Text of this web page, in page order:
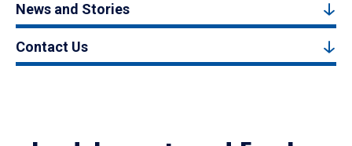
News and Stories
Contact Us